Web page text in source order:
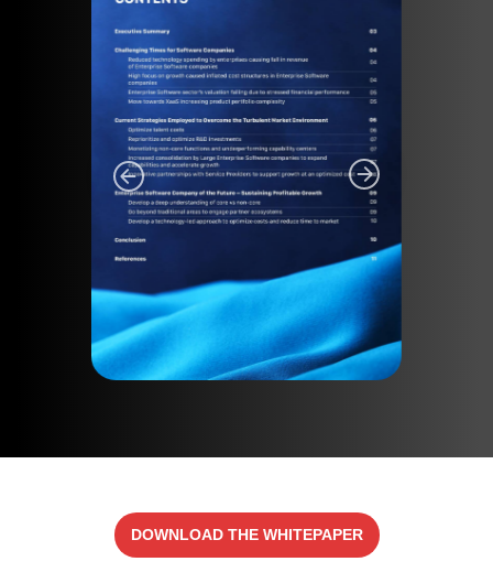
DOWNLOAD THE WHITEPAPER